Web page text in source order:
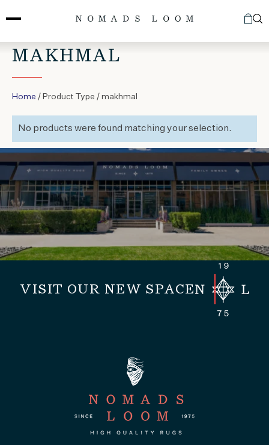
to
MAKHMAL
Home / Product Type / makhmal
No products were found matching your selection.
VISIT OUR NEW SPACE